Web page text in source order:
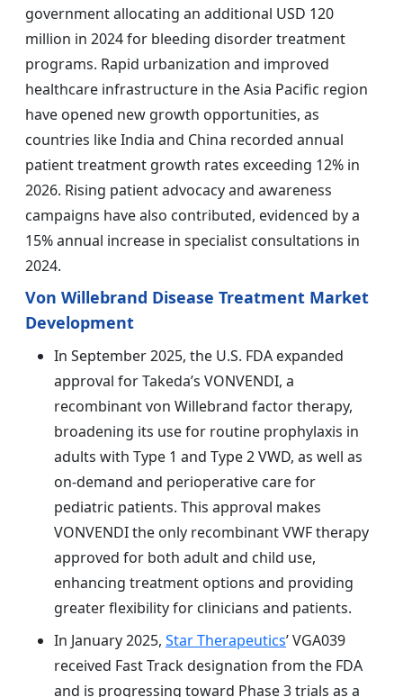
government allocating an additional USD 120
million in 2024 for bleeding disorder treatment
programs. Rapid urbanization and improved
healthcare infrastructure in the Asia Pacific region
have opened new growth opportunities, as
countries like India and China recorded annual
patient treatment growth rates exceeding 12% in
2026. Rising patient advocacy and awareness
campaigns have also contributed, evidenced by a
15% annual increase in specialist consultations in
2024.
Von Willebrand Disease Treatment Market
Development
In September 2025, the U.S. FDA expanded
approval for Takeda’s VONVENDI, a
recombinant von Willebrand factor therapy,
broadening its use for routine prophylaxis in
adults with Type 1 and Type 2 VWD, as well as
on-demand and perioperative care for
pediatric patients. This approval makes
VONVENDI the only recombinant VWF therapy
approved for both adult and child use,
enhancing treatment options and providing
greater flexibility for clinicians and patients.
In January 2025, Star Therapeutics’ VGA039
received Fast Track designation from the FDA
and is progressing toward Phase 3 trials as a